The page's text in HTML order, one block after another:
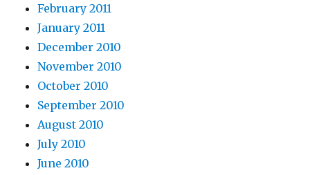
February 2011
January 2011
December 2010
November 2010
October 2010
September 2010
August 2010
July 2010
June 2010